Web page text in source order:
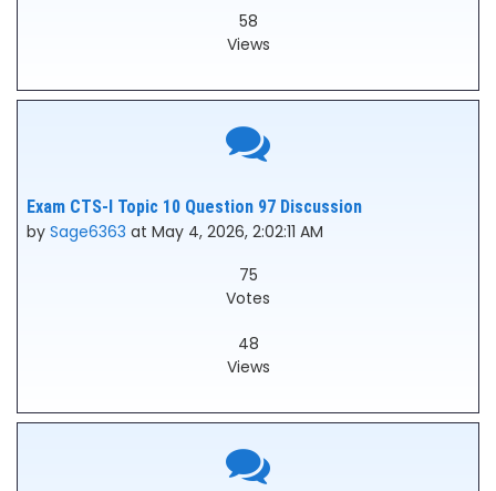
58
Views
Exam CTS-I Topic 10 Question 97 Discussion
by Sage6363 at May 4, 2026, 2:02:11 AM
75
Votes
48
Views